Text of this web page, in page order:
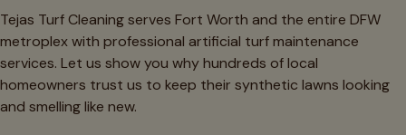
Tejas Turf Cleaning serves Fort Worth and the entire DFW
metroplex with professional artificial turf maintenance
services. Let us show you why hundreds of local
homeowners trust us to keep their synthetic lawns looking
and smelling like new.